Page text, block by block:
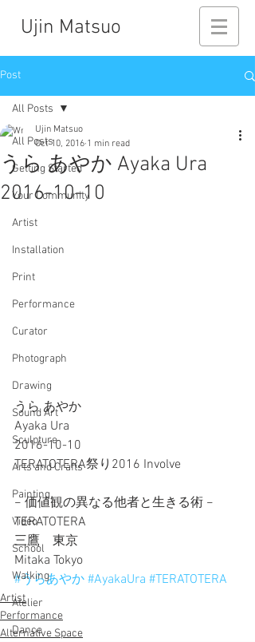
Ujin Matsuo
Post
All Posts
Getting Started
Your Community
Artist
Installation
Print
Performance
Curator
Photograph
Drawing
Sound Art
Sculpture
Arts and Crafts
Painting
Video
School
Walking
Atelier
Dance
All Posts
うら あやか Ayaka Ura
2016-10-10
Ujin Matsuo
Oct 10, 2016 1 min read
うら あやか
Ayaka Ura
2016-10-10
TERATOTERA祭り2016 Involve
− 価値観の異なる他者と生きる術 −
TERATOTERA
三鷹　東京
Mitaka Tokyo
#うらあやか #AyakaUra #TERATOTERA
Artist
Performance
Alternative Space